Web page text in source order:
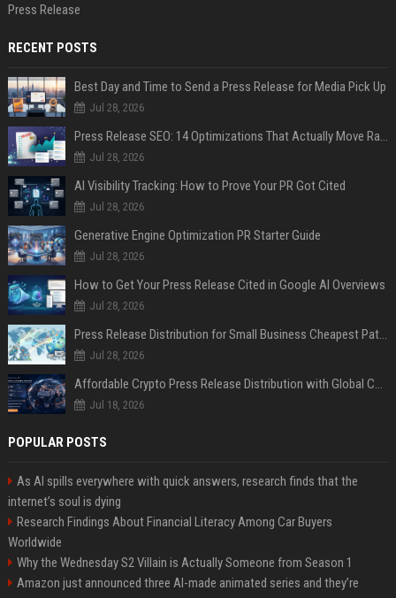
Press Release
RECENT POSTS
Best Day and Time to Send a Press Release for Media Pick Up
Jul 28, 2026
Press Release SEO: 14 Optimizations That Actually Move Rankings
Jul 28, 2026
AI Visibility Tracking: How to Prove Your PR Got Cited
Jul 28, 2026
Generative Engine Optimization PR Starter Guide
Jul 28, 2026
How to Get Your Press Release Cited in Google AI Overviews
Jul 28, 2026
Press Release Distribution for Small Business Cheapest Path to Real Coverage
Jul 28, 2026
Affordable Crypto Press Release Distribution with Global Coverage
Jul 18, 2026
POPULAR POSTS
As AI spills everywhere with quick answers, research finds that the
internet’s soul is dying
Research Findings About Financial Literacy Among Car Buyers
Worldwide
Why the Wednesday S2 Villain is Actually Someone from Season 1
Amazon just announced three AI-made animated series and they’re